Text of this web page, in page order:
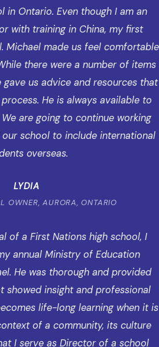
in Ontario. Even though I am an
with training in China, my first
Michael made us feel comfortable
there were a number of items
gave us advice and resources that
He is always available to
are going to continue working
school to include international
overseas.
LYDIA
OWNER, AURORA, ONTARIO
of a First Nations high school, I
annual Ministry of Education
He was thorough and provided
showed insight and professional
life-long learning when it is
of a community, its culture
I serve as Director of a school